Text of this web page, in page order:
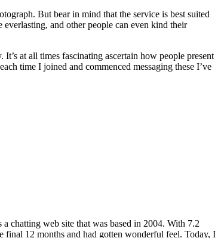
But bear in mind that the service is best suited
and other people can even kind their
at all times fascinating ascertain how people present
time I joined and commenced messaging these I’ve
chatting web site that was based in 2004. With 7.2
12 months and had gotten wonderful feel. Today, I